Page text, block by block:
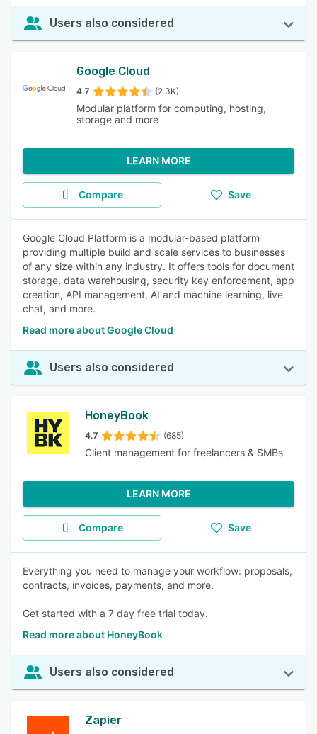
Users also considered
Google Cloud
4.7 (2.3K)
Modular platform for computing, hosting,
storage and more
LEARN MORE
Compare Save
Google Cloud Platform is a modular-based platform
providing multiple build and scale services to businesses
of any size within any industry. It offers tools for document
storage, data warehousing, security key enforcement, app
creation, API management, AI and machine learning, live
chat, and more.
Read more about Google Cloud
Users also considered
HoneyBook
4.7 (685)
Client management for freelancers & SMBs
LEARN MORE
Compare Save
Everything you need to manage your workflow: proposals,
contracts, invoices, payments, and more.
Get started with a 7 day free trial today.
Read more about HoneyBook
Users also considered
Zapier